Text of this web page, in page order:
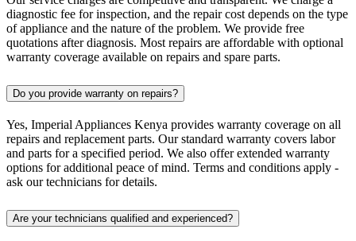
diagnostic fee for inspection, and the repair cost depends on the type
of appliance and the nature of the problem. We provide free
quotations after diagnosis. Most repairs are affordable with optional
warranty coverage available on repairs and spare parts.
Do you provide warranty on repairs?
Yes, Imperial Appliances Kenya provides warranty coverage on all
repairs and replacement parts. Our standard warranty covers labor
and parts for a specified period. We also offer extended warranty
options for additional peace of mind. Terms and conditions apply -
ask our technicians for details.
Are your technicians qualified and experienced?